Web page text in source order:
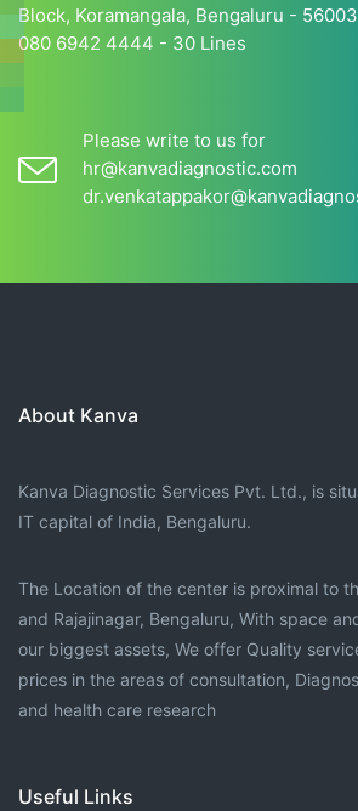
Block, Koramangala, Bengaluru -
080 6942 4444 - 30 Lines
Please write to us for
hr@kanvadiagnostic.com
About Kanva
Kanva Diagnostic Services Pvt. Ltd., is
IT capital of India, Bengaluru.
The Location of the center is proximal to
and Rajajinagar, Bengaluru, With space
our biggest assets, We offer Quality
prices in the areas of consultation,
and health care research
Useful Links